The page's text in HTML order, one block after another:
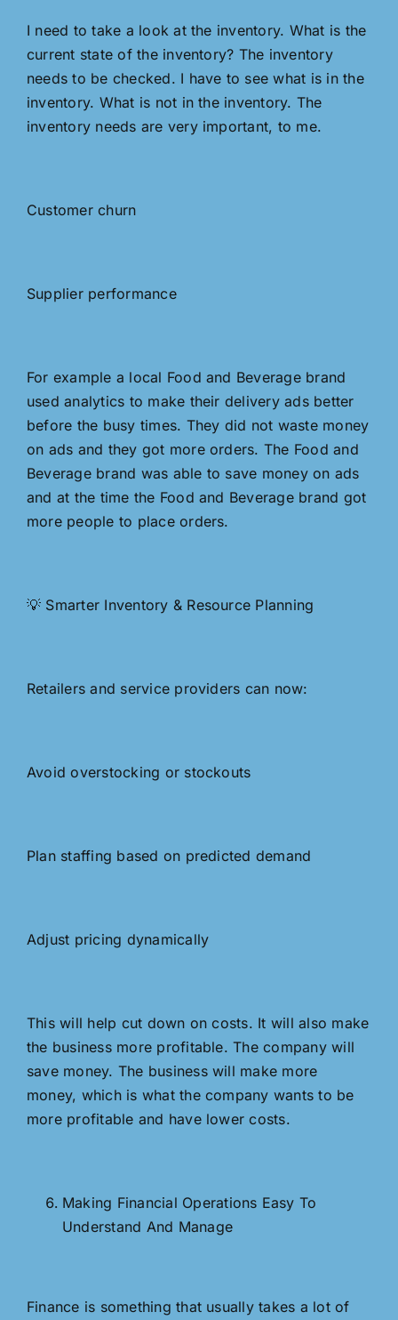
I need to take a look at the inventory. What is the
current state of the inventory? The inventory
needs to be checked. I have to see what is in the
inventory. What is not in the inventory. The
inventory needs are very important, to me.
Customer churn
Supplier performance
For example a local Food and Beverage brand
used analytics to make their delivery ads better
before the busy times. They did not waste money
on ads and they got more orders. The Food and
Beverage brand was able to save money on ads
and at the time the Food and Beverage brand got
more people to place orders.
💡 Smarter Inventory & Resource Planning
Retailers and service providers can now:
Avoid overstocking or stockouts
Plan staffing based on predicted demand
Adjust pricing dynamically
This will help cut down on costs. It will also make
the business more profitable. The company will
save money. The business will make more
money, which is what the company wants to be
more profitable and have lower costs.
Making Financial Operations Easy To
Understand And Manage
Finance is something that usually takes a lot of